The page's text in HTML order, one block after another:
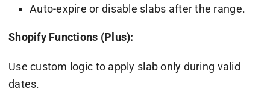
Auto-expire or disable slabs after the range.
Shopify Functions (Plus):
Use custom logic to apply slab only during valid
dates.